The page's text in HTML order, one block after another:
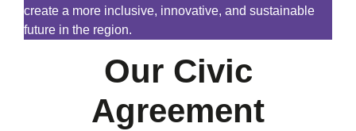
create a more inclusive, innovative, and sustainable
future in the region.
Our Civic
Agreement